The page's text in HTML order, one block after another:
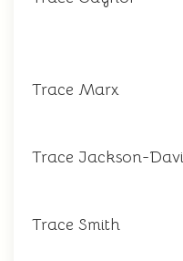
Trace Marx
Trace Jackson-
Trace Smith